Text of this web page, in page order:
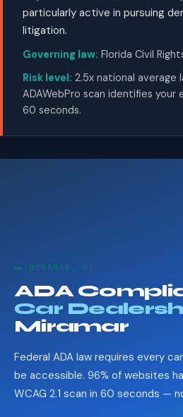
particularly active in pursuing
litigation.
Governing law: Florida Civil
Risk level: 2.5x national average
ADAWebPro scan identifies
60 seconds.
🚗 MIRAMAR, FL
ADA
Car
Miramar
Federal ADA law requires every
be accessible. 96% of websites
WCAG 2.1 scan in 60 seconds —